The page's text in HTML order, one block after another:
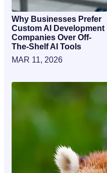
Why Businesses Prefer
Custom AI Development
Companies Over Off-
The-Shelf AI Tools
MAR 11, 2026